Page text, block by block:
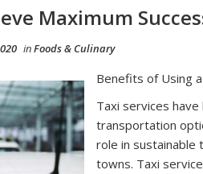
Maximum
inFoods & Culinary
Benefits of Using
Taxi services
transportation
role in sustainable
towns. Taxi